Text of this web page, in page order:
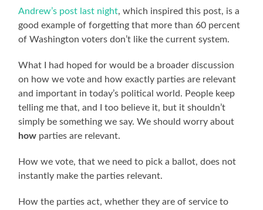
Andrew’s post last night, which inspired this post, is a
good example of forgetting that more than 60 percent
of Washington voters don’t like the current system.
What I had hoped for would be a broader discussion
on how we vote and how exactly parties are relevant
and important in today’s political world. People keep
telling me that, and I too believe it, but it shouldn’t
simply be something we say. We should worry about
how parties are relevant.
How we vote, that we need to pick a ballot, does not
instantly make the parties relevant.
How the parties act, whether they are of service to